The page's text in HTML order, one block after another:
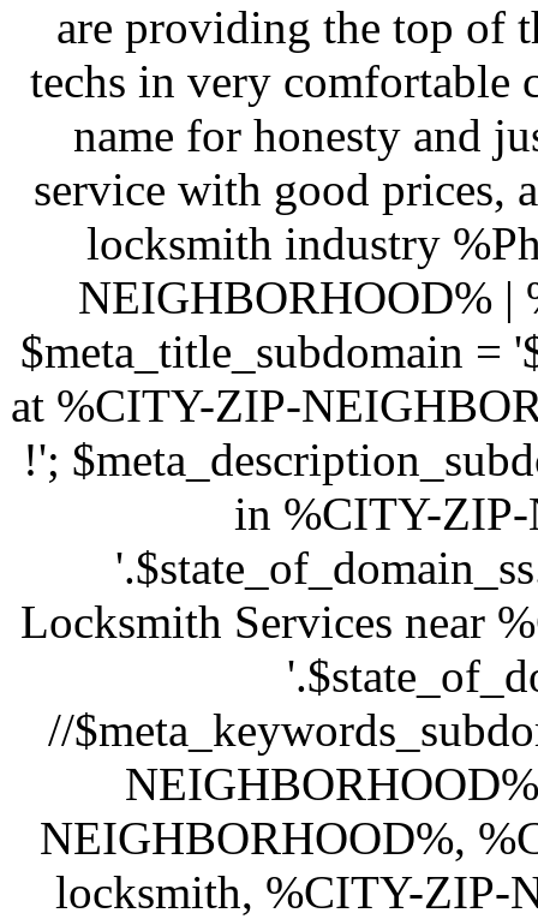
are providing the top of
techs in very comfortable
name for honesty and
service with good prices,
locksmith industry
NEIGHBORHOOD% |
$meta_title_subdomain =
at %CITY-ZIP-
!';
in %CITY-
Locksmith Services near
//
NEIGHBORHOOD%,
locksmith, %CITY-ZIP-